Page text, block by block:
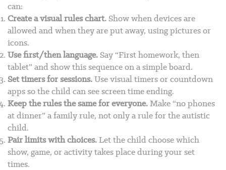
can:
Create a visual rules chart. Show when devices are
allowed and when they are put away, using pictures or
icons.
Use first/then language. Say “First homework, then
tablet” and show this sequence on a simple board.
Set timers for sessions.Use visual timers or countdown
apps so the child can see screen time ending.
Keep the rules the same for everyone.Make “no phones
at dinner” a family rule, not only a rule for the autistic
child.
Pair limits with choices.Let the child choose which
show, game, or activity takes place during your set
times.